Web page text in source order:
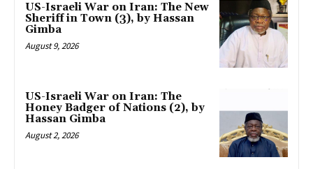
US-Israeli War on Iran: The New
Sheriff in Town (3), by Hassan
Gimba
August 9, 2026
US-Israeli War on Iran: The
Honey Badger of Nations (2), by
Hassan Gimba
August 2, 2026